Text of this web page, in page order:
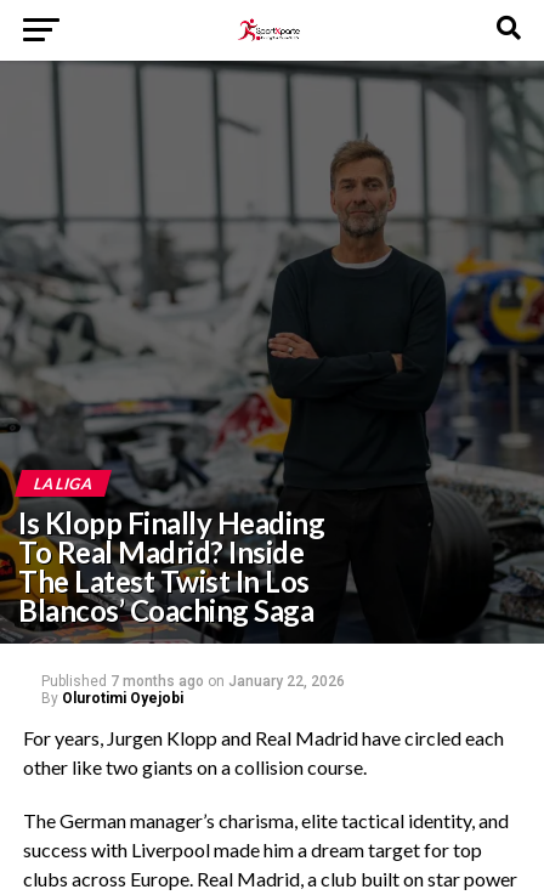
LA LIGA
‎Is Klopp Finally Heading
To Real Madrid? Inside
The Latest Twist In Los
Blancos’ Coaching Saga‎
Published 7 months ago on January 22, 2026
By Olurotimi Oyejobi
For years, Jurgen Klopp and Real Madrid have circled each
other like two giants on a collision course.
‎The German manager’s charisma, elite tactical identity, and
success with Liverpool made him a dream target for top
clubs across Europe. Real Madrid, a club built on star power